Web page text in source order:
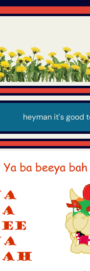
heyman it's good